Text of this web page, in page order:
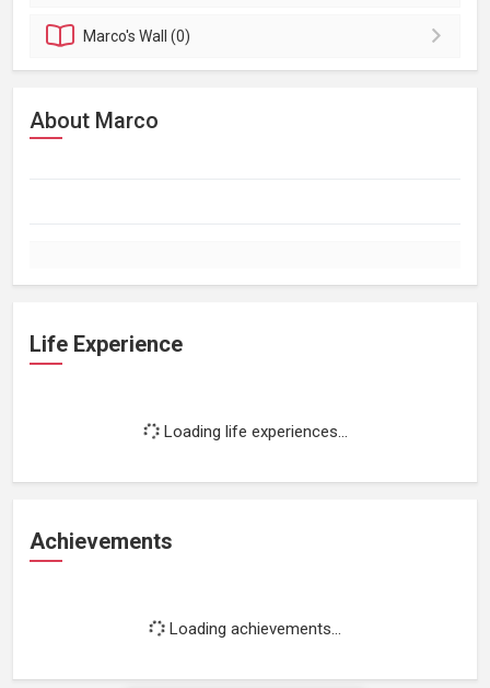
Marco'sWall (0)
About Marco
Life Experience
Loading life experiences...
Achievements
Loading achievements...